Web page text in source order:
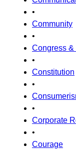
•
Community
•
Congress
•
Constitution
•
•
Corporate
•
Courage